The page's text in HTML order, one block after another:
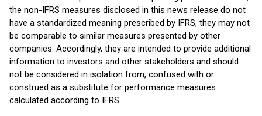
the non-IFRS measures disclosed in this news release do not
have a standardized meaning prescribed by IFRS, they may not
be comparable to similar measures presented by other
companies. Accordingly, they are intended to provide additional
information to investors and other stakeholders and should
not be considered in isolation from, confused with or
construed as a substitute for performance measures
calculated according to IFRS.